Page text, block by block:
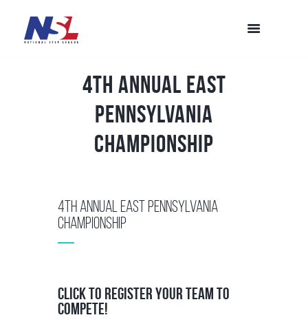
4th Annual East
Pennsylvania
Championship
4th Annual East Pennsylvania
Championship
Click to Register your team to
compete!